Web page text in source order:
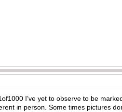
I’ve yet to observe to be
in person. Some times pictures